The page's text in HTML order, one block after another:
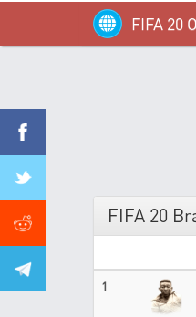
FIFA 20
FIFA 20
1